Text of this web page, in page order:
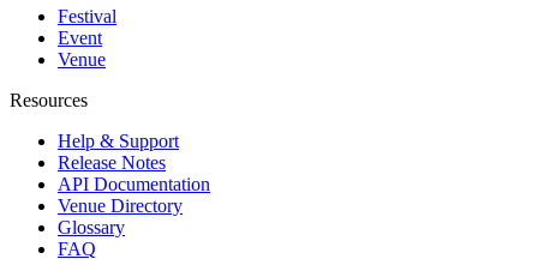
Festival
Event
Venue
Resources
Help & Support
Release Notes
API Documentation
Venue Directory
Glossary
FAQ